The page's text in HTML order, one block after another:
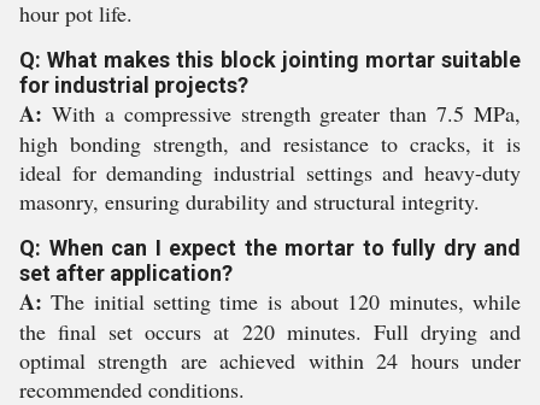
hour pot life.
Q: What makes this block jointing mortar suitable
for industrial projects?
A: With a compressive strength greater than 7.5 MPa,
high bonding strength, and resistance to cracks, it is
ideal for demanding industrial settings and heavy-duty
masonry, ensuring durability and structural integrity.
Q: When can I expect the mortar to fully dry and
set after application?
A: The initial setting time is about 120 minutes, while
the final set occurs at 220 minutes. Full drying and
optimal strength are achieved within 24 hours under
recommended conditions.